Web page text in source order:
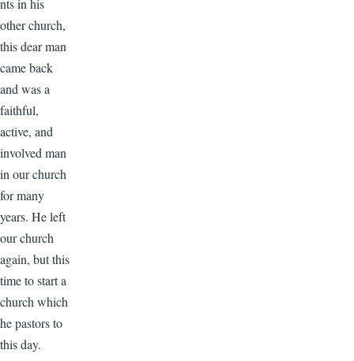
nts in his
other church,
this dear man
came back
and was a
faithful,
active, and
involved man
in our church
for many
years. He left
our church
again, but this
time to start a
church which
he pastors to
this day.